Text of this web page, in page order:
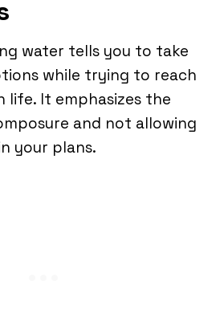
water tells you to take
while trying to reach
life. It emphasizes the
and not allowing
your plans.